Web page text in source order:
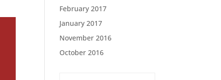
February 2017
January 2017
November 2016
October 2016